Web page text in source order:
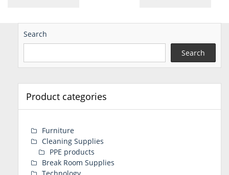
Search
Search
Product categories
Furniture
Cleaning Supplies
PPE products
Break Room Supplies